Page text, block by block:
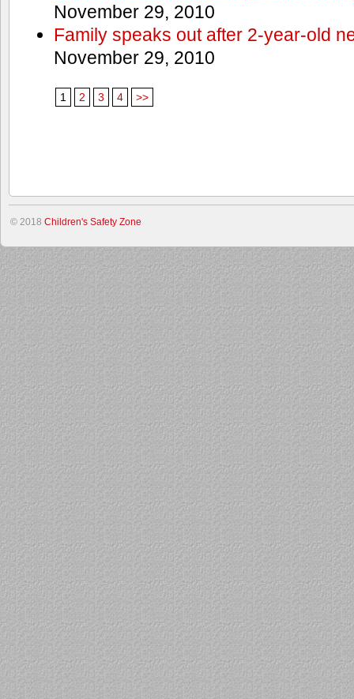
November 29, 2010
Family speaks out after 2-year-old
November 29, 2010
1 2 3 4 >>
© 2018 Children's Safety Zone